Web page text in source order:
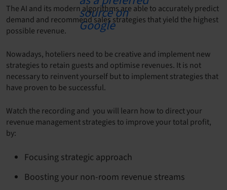
The AI and its modern algorithms are able to accurately predict
demand and recommend sales strategies that yield the highest
possible revenue.
Nowadays, hoteliers need to be creative and implement new
strategies to retain guests and optimise revenues. It is not
necessary to reinvent yourself but to implement strategies that
have proven to be successful.
Watch the recording and you will learn how to direct your
revenue management strategies to improve your total profit,
by:
Focusing strategic approach
Boosting your non-room revenue streams